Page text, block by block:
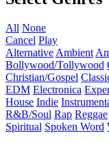
All None
Cancel Play
Alternative Ambient
Bollywood/Tollywood
Christian/Gospel
EDM Electronica
House Indie
R&B/Soul Rap Reggae
Spiritual Spoken Word